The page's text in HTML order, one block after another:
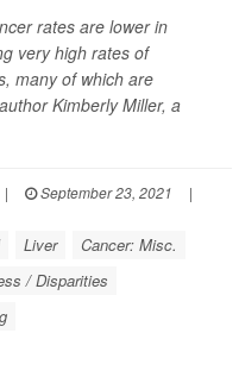
rates are lower in
very high rates of
many of which are
Kimberly Miller, a
| September 23, 2021
|
Liver
Cancer: Misc.
/ Disparities